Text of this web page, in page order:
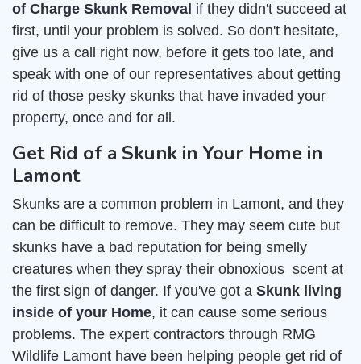
of Charge Skunk Removal if they didn't succeed at
first, until your problem is solved. So don't hesitate,
give us a call right now, before it gets too late, and
speak with one of our representatives about getting
rid of those pesky skunks that have invaded your
property, once and for all.
Get Rid of a Skunk in Your Home in
Lamont
Skunks are a common problem in Lamont, and they
can be difficult to remove. They may seem cute but
skunks have a bad reputation for being smelly
creatures when they spray their obnoxious scent at
the first sign of danger. If you've got a Skunk living
inside of your Home, it can cause some serious
problems. The expert contractors through RMG
Wildlife Lamont have been helping people get rid of